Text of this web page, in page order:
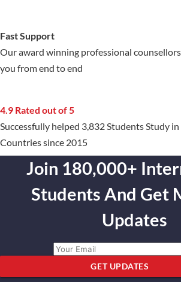
Fast Support
Our award winning professional
you from end to end
4.9 Rated out of 5
Successfully helped 3,832 Students Study
Countries since 2015
Join 180,000+
Students And Get
Updates
GET UPDATES